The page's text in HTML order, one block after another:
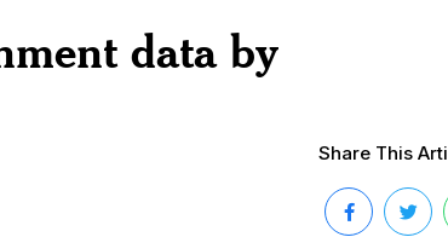
data by
Share This